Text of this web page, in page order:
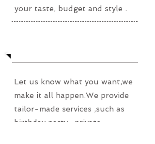
your taste, budget and style .
Let us know what you want,we
make it all happen.We provide
tailor-made services ,such as
birthday party , private